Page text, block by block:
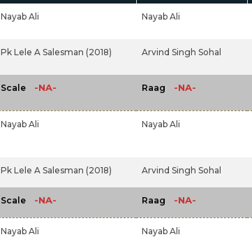
Nayab Ali Nayab Ali
Pk Lele A Salesman (2018) Arvind Singh Sohal
Scale -NA- Raag -NA-
Nayab Ali Nayab Ali
Pk Lele A Salesman (2018) Arvind Singh Sohal
Scale -NA- Raag -NA-
Nayab Ali Nayab Ali